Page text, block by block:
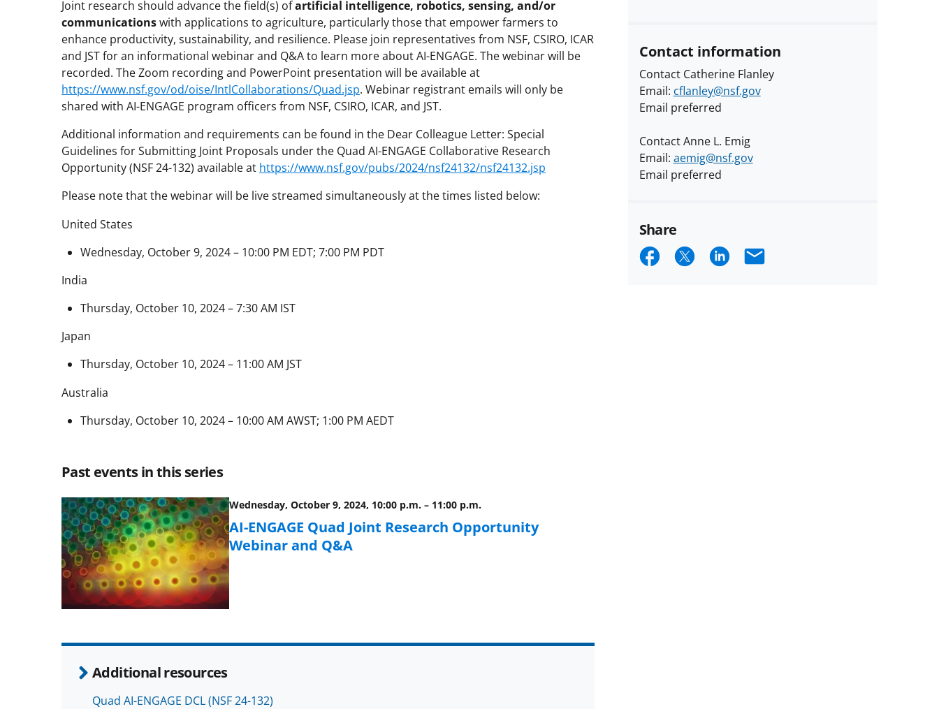
Joint research should advance the field(s) ofartificial intelligence, robotics, sensing, and/or
communicationswith applications to agriculture, particularly those that empower farmers to
enhance productivity, sustainability, and resilience. Please join representatives from NSF, CSIRO, ICAR
and JST for an informational webinar and Q&A to learn more about AI-ENGAGE. The webinar will be
recorded. The Zoom recording and PowerPoint presentation will be available at
https://www.nsf.gov/od/oise/IntlCollaborations/Quad.jsp. Webinar registrant emails will only be
shared with AI-ENGAGE program officers from NSF, CSIRO, ICAR, and JST.
Additional information and requirements can be found in the Dear Colleague Letter: Special
Guidelines for Submitting Joint Proposals under the Quad AI-ENGAGE Collaborative Research
Opportunity (NSF 24-132) available at https://www.nsf.gov/pubs/2024/nsf24132/nsf24132.jsp
Please note that the webinar will be live streamed simultaneously at the times listed below:
United States
Wednesday, October 9, 2024 – 10:00 PM EDT; 7:00 PM PDT
India
Thursday, October 10, 2024 – 7:30 AM IST
Japan
Thursday, October 10, 2024 – 11:00 AM JST
Australia
Thursday, October 10, 2024 – 10:00 AM AWST; 1:00 PM AEDT
Past events in this series
Wednesday, October 9, 2024, 10:00 p.m. – 11:00 p.m.
AI-ENGAGE Quad Joint Research Opportunity
Webinar and Q&A
Additional resources
Quad AI-ENGAGE DCL (NSF 24-132)
Contact information
Contact Catherine Flanley
Email: cflanley@nsf.gov
Email preferred
Contact Anne L. Emig
Email: aemig@nsf.gov
Email preferred
Share
ShareShareShareEmail